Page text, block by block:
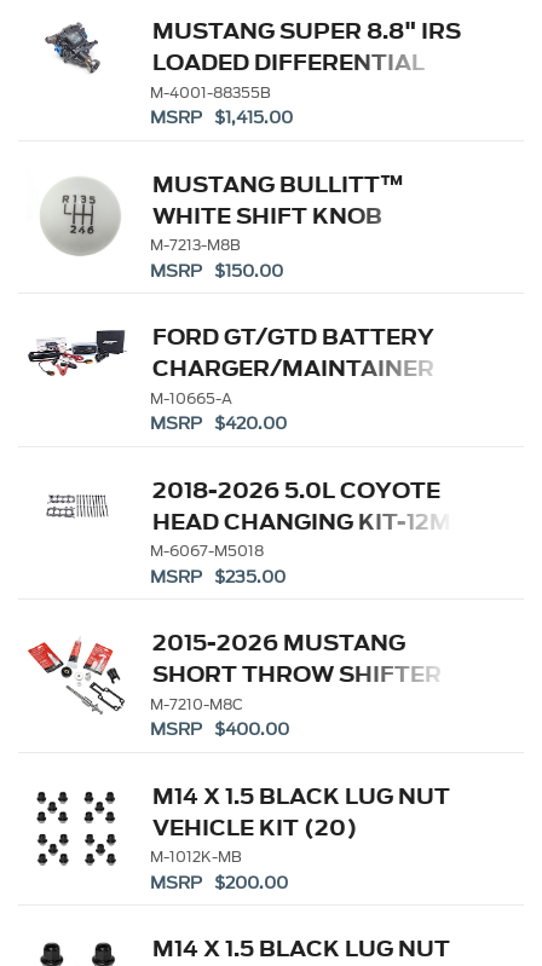
MUSTANG SUPER 8.8" IRS
LOADED DIFFERENTIAL
HOUSING 3.55
M-4001-88355B
MSRP $1,415.00
MUSTANG BULLITT™
WHITE SHIFT KNOB
M-7213-M8B
MSRP $150.00
FORD GT/GTD BATTERY
CHARGER/MAINTAINER
KIT - US SPEC
M-10665-A
MSRP $420.00
2018-2026 5.0L COYOTE
HEAD CHANGING KIT-12MM
HEAD BOLTS
M-6067-M5018
MSRP $235.00
2015-2026 MUSTANG
SHORT THROW SHIFTER
KIT
M-7210-M8C
MSRP $400.00
M14 X 1.5 BLACK LUG NUT
VEHICLE KIT (20)
M-1012K-MB
MSRP $200.00
M14 X 1.5 BLACK LUG NUT